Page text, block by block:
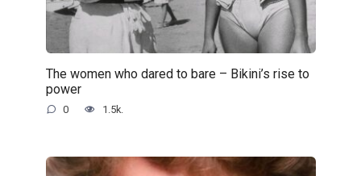
The women who dared to bare – Bikini’s rise to
power
0 1.5k.